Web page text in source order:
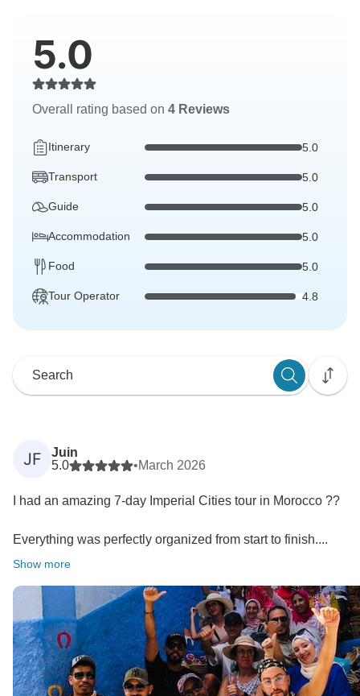
5.0
Overall rating based on 4 Reviews
Itinerary 5.0
Transport 5.0
Guide 5.0
Accommodation 5.0
Food 5.0
Tour Operator 4.8
JF
Juin
5.0
•March 2026
I had an amazing 7-day Imperial Cities tour in Morocco ??
Everything was perfectly organized from start to finish....
Show more